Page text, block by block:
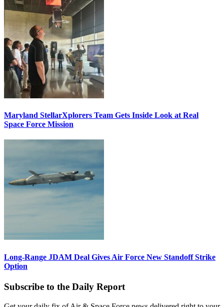
Maryland StellarXplorers Team Gets Inside Look at Real
Space Force Mission
Long-Range JDAM Deal Gives Air Force New Standoff Strike
Option
Subscribe to the Daily Report